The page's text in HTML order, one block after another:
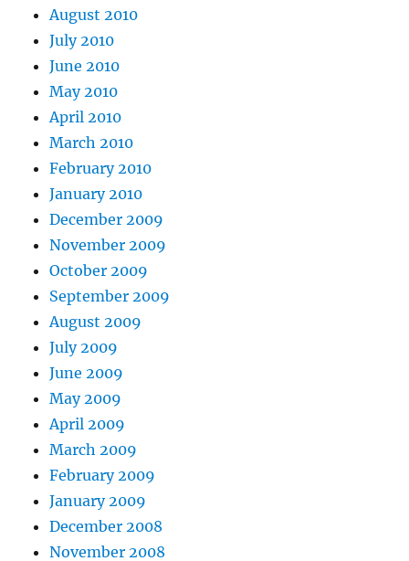
August 2010
July 2010
June 2010
May 2010
April 2010
March 2010
February 2010
January 2010
December 2009
November 2009
October 2009
September 2009
August 2009
July 2009
June 2009
May 2009
April 2009
March 2009
February 2009
January 2009
December 2008
November 2008